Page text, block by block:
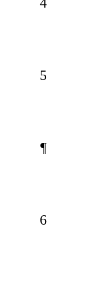
5
¶
6